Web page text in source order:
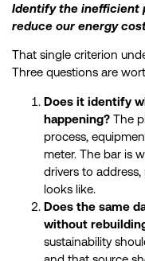
Identify the inefficient
reduce our energy
That single criterion
Three questions are
Does it identify
happening? The
process,
meter. The bar is
drivers to
looks like.
Does the same
without
sustainability